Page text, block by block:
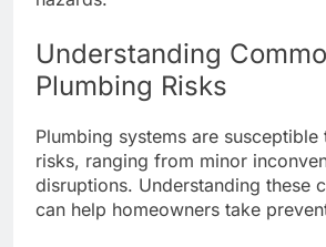
Understanding
Plumbing Risks
Plumbing systems are
risks, ranging from minor
disruptions. Understanding these
can help homeowners take